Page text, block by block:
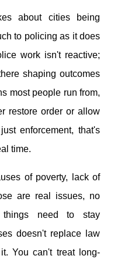
about cities being
to policing as it does
work isn't reactive;
shaping outcomes
most people run from,
restore order or allow
enforcement, that's
time.
of poverty, lack of
are real issues, no
things need to stay
doesn't replace law
You can't treat long-